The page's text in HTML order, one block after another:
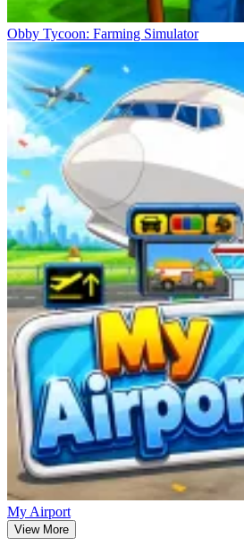
Obby Tycoon: Farming Simulator
My Airport
View More